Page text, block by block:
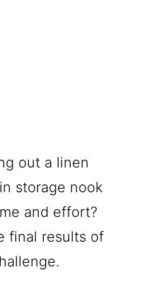
out a linen
storage nook
and effort?
final results of